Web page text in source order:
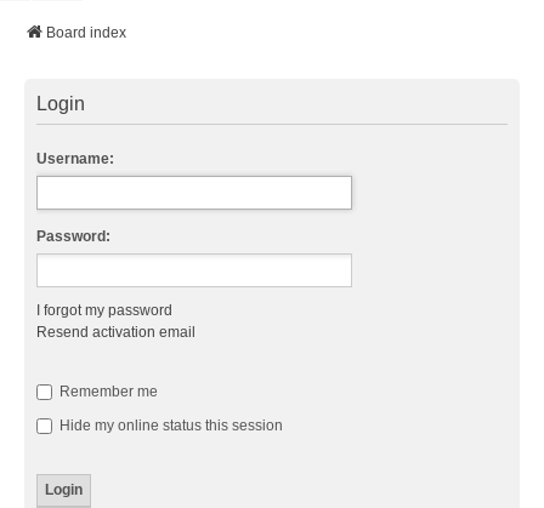
Board index
Login
Username:
Password:
I forgot my password
Resend activation email
Remember me
Hide my online status this session